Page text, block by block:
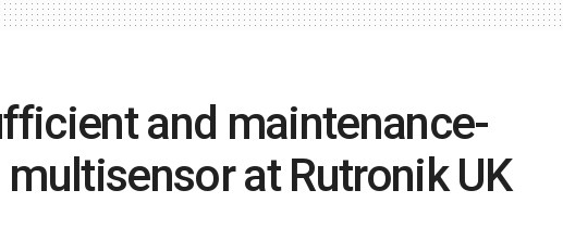
and maintenance-
at Rutronik UK